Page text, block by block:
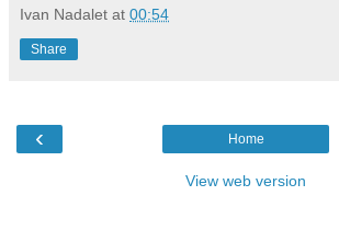
Ivan Nadalet at 00:54
Share
‹ Home
View web version